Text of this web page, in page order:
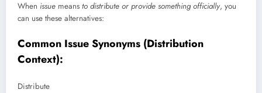
When issue means to distribute or provide something officially, you
can use these alternatives:
Common Issue Synonyms (Distribution
Context):
Distribute